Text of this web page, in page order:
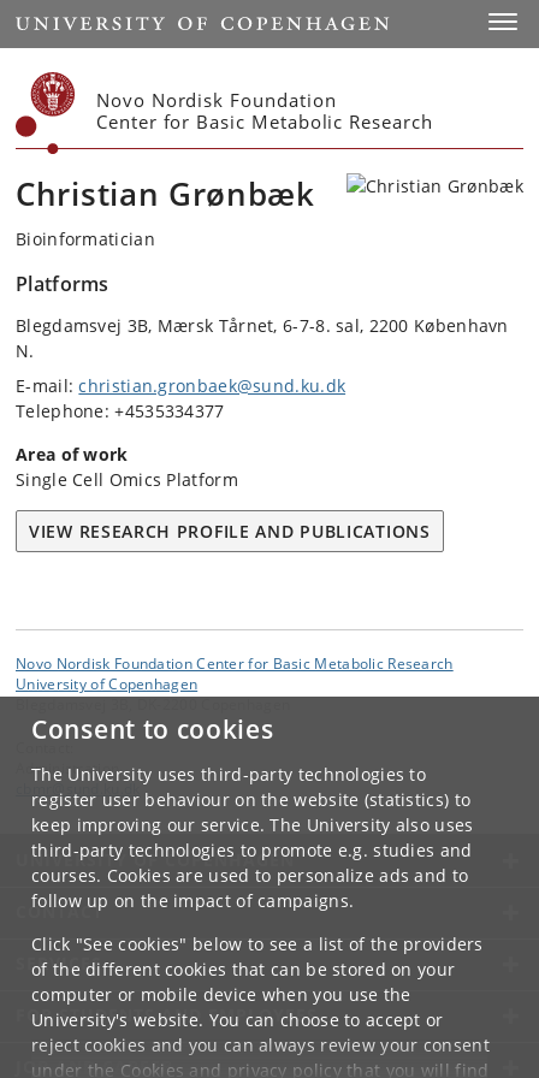
Consent to cookies
The University uses third-party technologies to
register user behaviour on the website (statistics) to
keep improving our service. The University also uses
third-party technologies to promote e.g. studies and
courses. Cookies are used to personalize ads and to
follow up on the impact of campaigns.
Click "See cookies" below to see a list of the providers
of the different cookies that can be stored on your
computer or mobile device when you use the
University's website. You can choose to accept or
reject cookies and you can always review your consent
under the Cookies and privacy policythat you will find
Start
Novo Nordisk Foundation
Center for Basic Metabolic Research
Christian Grønbæk
Bioinformatician
Platforms
Blegdamsvej 3B, Mærsk Tårnet, 6-7-8. sal, 2200 København
N.
E-mail:christian.gronbaek@sund.ku.dk
Telephone: +4535334377
Area of work
Single Cell Omics Platform
VIEW RESEARCH PROFILE AND PUBLICATIONS
Novo Nordisk Foundation Center for Basic Metabolic Research
University of Copenhagen
Administration
UNIVERSITY OF COPENHAGEN
CONTACT
SERVICES
FOR STUDENTS AND EMPLOYEES
JOB AND CAREER